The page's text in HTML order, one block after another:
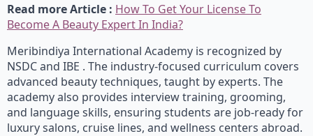
Read more Article : How To Get Your License To
Become A Beauty Expert In India?
Meribindiya International Academy is recognized by
NSDC and IBE . The industry-focused curriculum covers
advanced beauty techniques, taught by experts. The
academy also provides interview training, grooming,
and language skills, ensuring students are job-ready for
luxury salons, cruise lines, and wellness centers abroad.